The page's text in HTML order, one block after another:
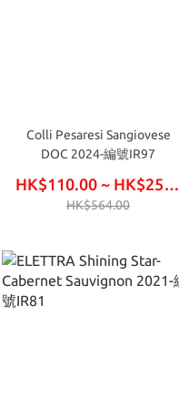
Colli Pesaresi Sangiovese
DOC 2024-編號IR97
HK$110.00 ~ HK$255.00
HK$564.00